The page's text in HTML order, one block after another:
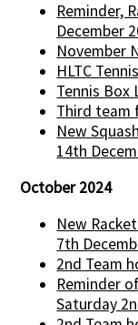
Reminder,
December
November
HLTC
Tennis Box
Third team
New
14th
October 2024
New
7th
2nd Team
Reminder
Saturday